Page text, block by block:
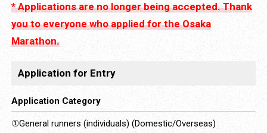
* Applications are no longer being accepted. Thank
you to everyone who applied for the Osaka
Marathon.
Application for Entry
Application Category
①General runners (individuals) (Domestic/Overseas)